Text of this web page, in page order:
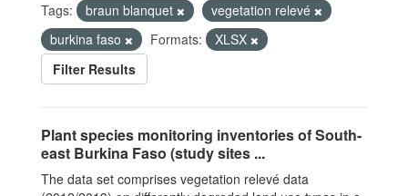
Tags: braun blanquet
vegetation relevé
burkina faso
Formats:
XLSX
Filter Results
Plant species monitoring inventories of South-
east Burkina Faso (study sites ...
The data set comprises vegetation relevé data